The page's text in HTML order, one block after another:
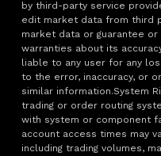
by third-party service
edit market data from third
market data or guarantee
warranties about its
liable to any user for any
to the error, inaccuracy, or
similar information.System
trading or order routing
with system or component
account access times may
including trading volumes,